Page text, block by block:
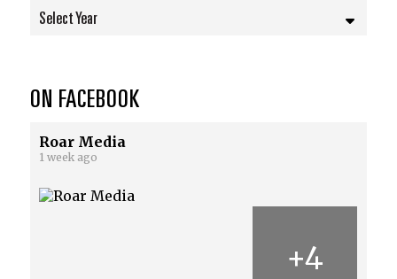
Select Year
ON FACEBOOK
Roar Media
1 week ago
+4